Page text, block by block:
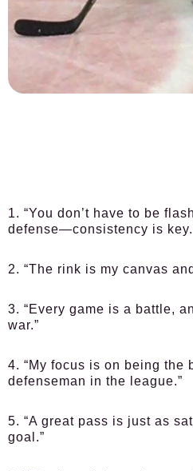
1. “You don’t have to be
defense—consistency is
2. “The rink is my canvas
3. “Every game is a battle,
war.”
4. “My focus is on being the
defenseman in the league.”
5. “A great pass is just as
goal.”